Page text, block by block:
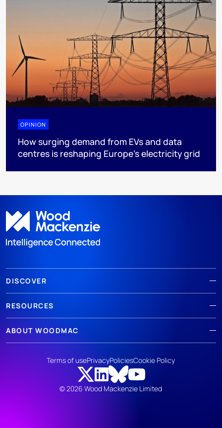
OPINION
How surging demand from EVs and data
centres is reshaping Europe's electricity grid
DISCOVER
RESOURCES
ABOUT WOODMAC
© 2026 Wood Mackenzie Limited
Terms of usePrivacyPoliciesCookie Policy